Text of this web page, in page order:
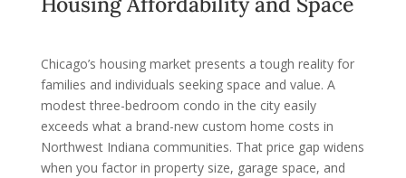
Chicago’s housing market presents a tough reality for
families and individuals seeking space and value. A
modest three-bedroom condo in the city easily
exceeds what a brand-new custom home costs in
Northwest Indiana communities. That price gap widens
when you factor in property size, garage space, and